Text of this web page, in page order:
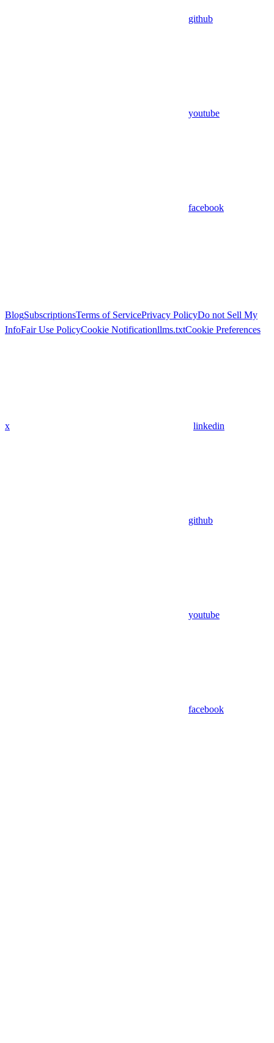
github
youtube
facebook
BlogSubscriptionsTerms of ServicePrivacy PolicyDo not Sell My
InfoFair Use PolicyCookie Notificationllms.txtCookie Preferences
x linkedin
github
youtube
facebook